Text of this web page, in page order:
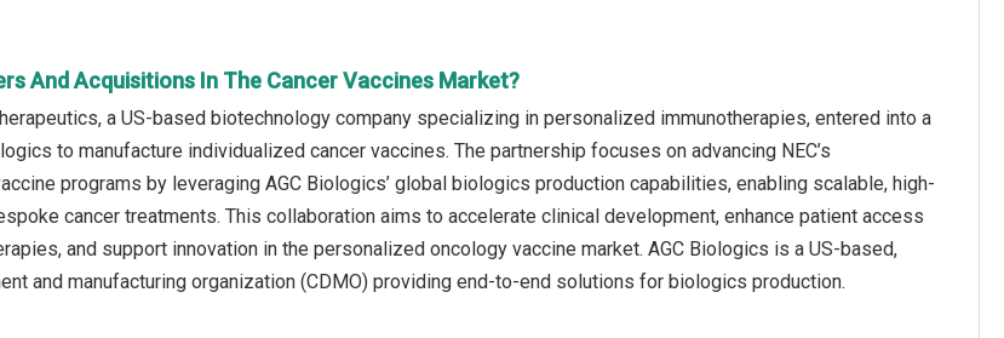
And Acquisitions In The Cancer Vaccines Market?
a US-based biotechnology company specializing in personalized immunotherapies, entered into a
to manufacture individualized cancer vaccines. The partnership focuses on advancing NEC’s
programs by leveraging AGC Biologics’ global biologics production capabilities, enabling scalable, high-
cancer treatments. This collaboration aims to accelerate clinical development, enhance patient access
and support innovation in the personalized oncology vaccine market. AGC Biologics is a US-based,
and manufacturing organization (CDMO) providing end-to-end solutions for biologics production.